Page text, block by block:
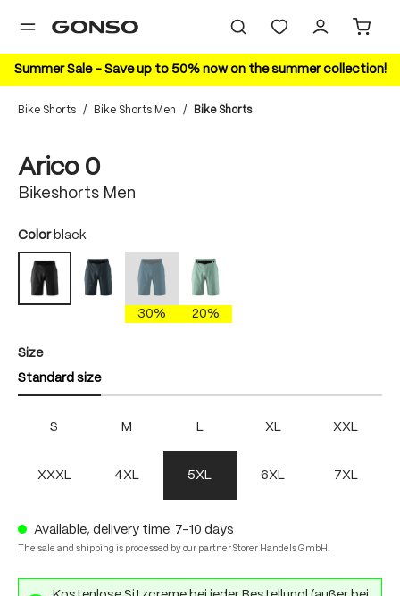
content
Summer Sale – Save up to 50% now on the summer collection!
Bike Shorts / Bike Shorts Men / Bike Shorts
Arico 0
Bikeshorts Men
Select
Color black
black graphite insignia blue
(This option is currently unavailable.)
30%
nova dusk
20%
Select
Size
Standard size
S M L XL XXL
XXXL 4XL 5XL 6XL 7XL
Available, delivery time: 7-10 days
The sale and shipping is processed by our partner Storer Handels GmbH.